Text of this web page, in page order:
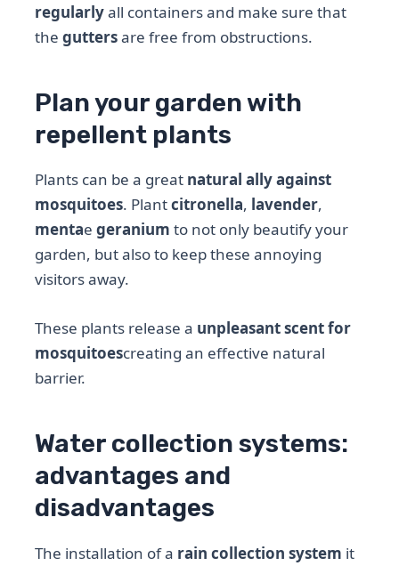
regularlyall containers and make sure that
theguttersare free from obstructions.
Plan your garden with
repellent plants
Plants can be a great natural ally against
mosquitoes. Plantcitronella, lavender,
mentaegeranium to not only beautify your
garden, but also to keep these annoying
visitors away.
These plants release a unpleasant scent for
mosquitoescreating an effective natural
barrier.
Water collection systems:
advantages and
disadvantages
The installation of a rain collection system it